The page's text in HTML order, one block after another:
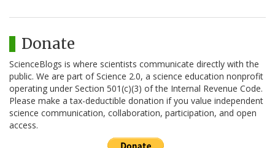
Donate
ScienceBlogs is where scientists communicate directly with the
public. We are part of Science 2.0, a science education nonprofit
operating under Section 501(c)(3) of the Internal Revenue Code.
Please make a tax-deductible donation if you value independent
science communication, collaboration, participation, and open
access.